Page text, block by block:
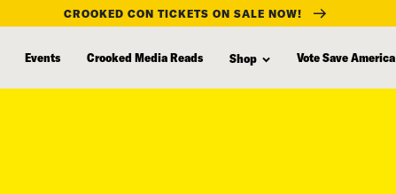
CROOKED CON TICKETS ON SALE NOW!
Events Crooked Media Reads Shop Vote Save America